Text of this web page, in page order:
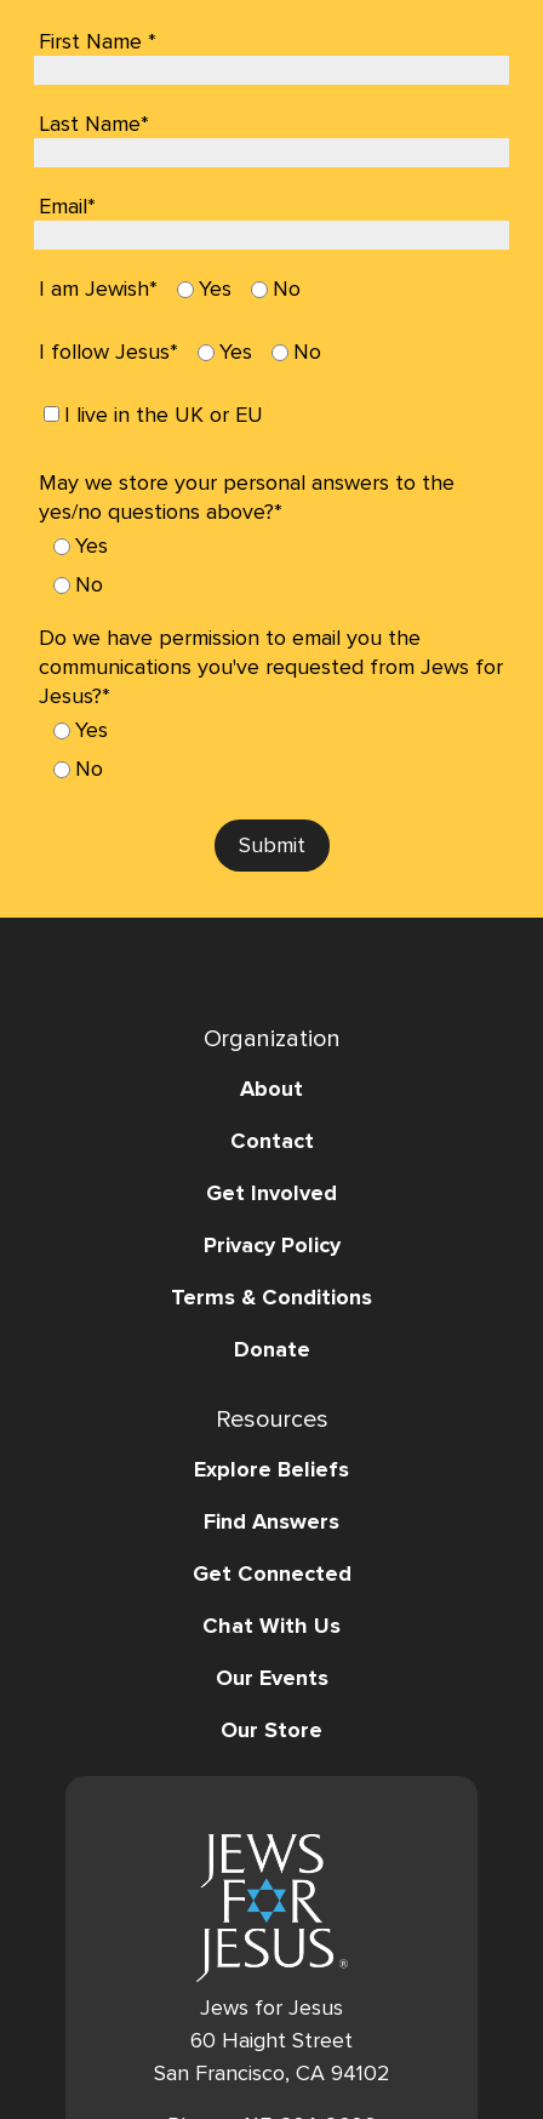
First Name *
Last Name*
Email*
I am Jewish* Yes No
I follow Jesus* Yes No
I live in the UK or EU
May we store your personal answers to the
yes/no questions above?*
Yes
No
Do we have permission to email you the
communications you've requested from Jews for
Jesus?*
Yes
No
Submit
Jews for Jesus
60 Haight Street
San Francisco, CA 94102
Organization
About
Contact
Get Involved
Privacy Policy
Terms & Conditions
Donate
Resources
Explore Beliefs
Find Answers
Get Connected
Chat With Us
Our Events
Our Store